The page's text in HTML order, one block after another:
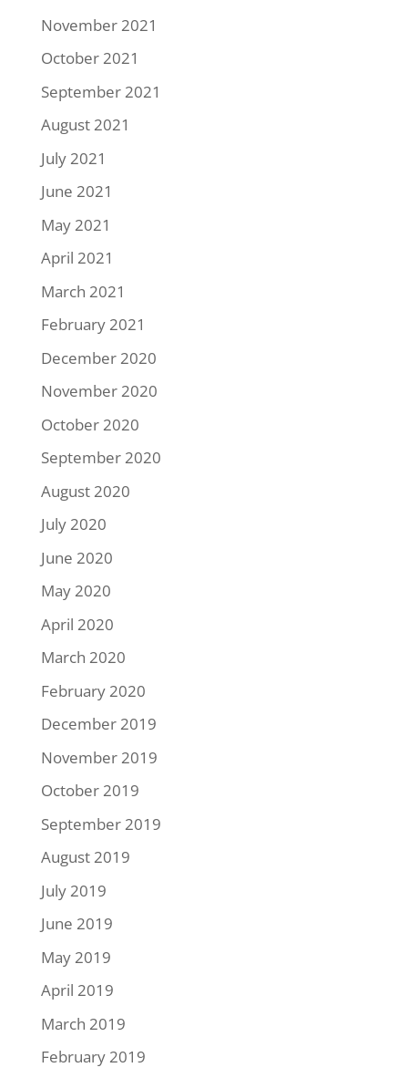
November 2021
October 2021
September 2021
August 2021
July 2021
June 2021
May 2021
April 2021
March 2021
February 2021
December 2020
November 2020
October 2020
September 2020
August 2020
July 2020
June 2020
May 2020
April 2020
March 2020
February 2020
December 2019
November 2019
October 2019
September 2019
August 2019
July 2019
June 2019
May 2019
April 2019
March 2019
February 2019